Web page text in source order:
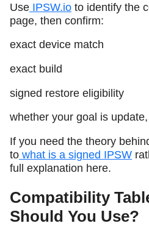
Use IPSW.io to identify the
page, then confirm:
exact device match
exact build
signed restore eligibility
whether your goal is
If you need the theory
to what is a signed IPSW
full explanation here.
Compatibility
Should You Use?